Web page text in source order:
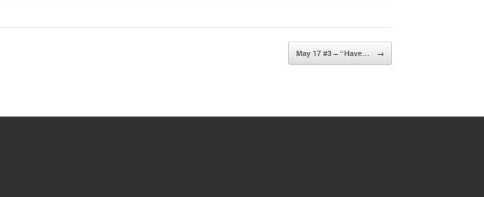
May 17 #3 – “Have… →